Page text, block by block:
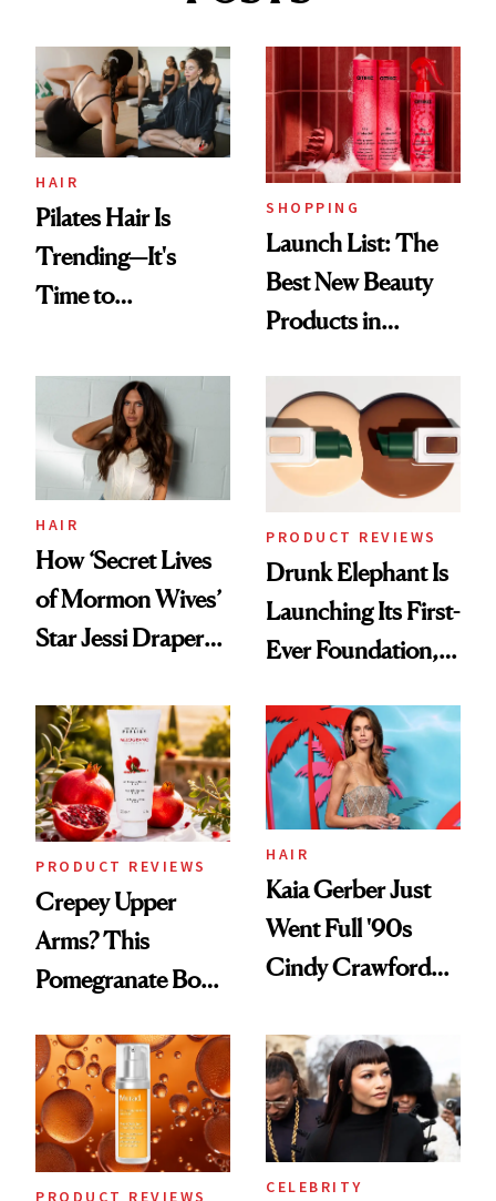
HAIR
Pilates Hair Is
Trending—It's
Time to
Aesthetic
SHOPPING
Launch List: The
Best New Beauty
Products in
Urban Decay's
Ghosting Spray to
amika's Protector
Treatment
HAIR
How ‘Secret Lives
of Mormon Wives’
Star Jessi Draper
Into a Hair Empire
PRODUCT REVIEWS
Drunk Elephant Is
Launching Its First-
Ever Foundation,
Good
PRODUCT REVIEWS
Crepey Upper
Arms? This
Pomegranate Body
HAIR
Kaia Gerber Just
Went Full '90s
Cindy Crawford
Brunette
PRODUCT REVIEWS CELEBRITY